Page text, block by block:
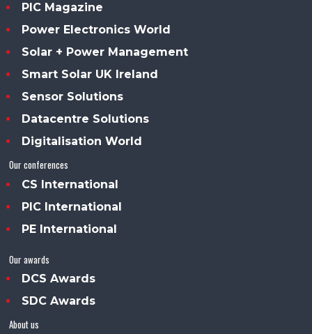
PIC Magazine
Power Electronics World
Solar + Power Management
Smart Solar UK Ireland
Sensor Solutions
Datacentre Solutions
Digitalisation World
Our conferences
CS International
PIC International
PE International
Our awards
DCS Awards
SDC Awards
About us